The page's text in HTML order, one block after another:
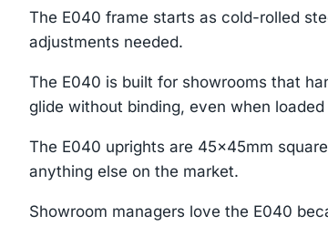
The E040 frame starts as cold-rolled
adjustments needed.
The E040 is built for showrooms that
glide without binding, even when
The E040 uprights are 45×45mm
anything else on the market.
Showroom managers love the E040